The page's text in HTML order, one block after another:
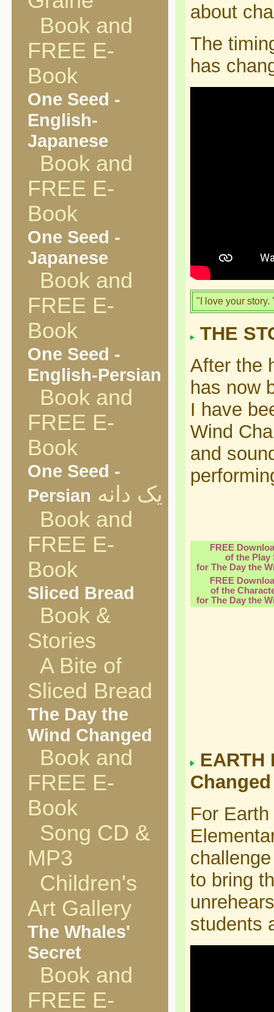
Book and
FREE E-
Book
One Seed -
English-
Japanese
Book and
FREE E-
Book
One Seed -
Japanese
Book and
FREE E-
Book
One Seed -
English-Persian
Book and
FREE E-
Book
One Seed -
Persian یک دانه
Book and
FREE E-
Book
Sliced Bread
Book &
Stories
A Bite of
Sliced Bread
The Day the
Wind Changed
Book and
FREE E-
Book
Song CD &
MP3
Children's
Art Gallery
The Whales'
Secret
Book and
FREE E-
about
The
has
"I love your story.
THE
After the
has now
I have
Wind
and
FREE
of the Play
for The Day the
FREE
of the
for The Day the
EARTH
For
to bring
students